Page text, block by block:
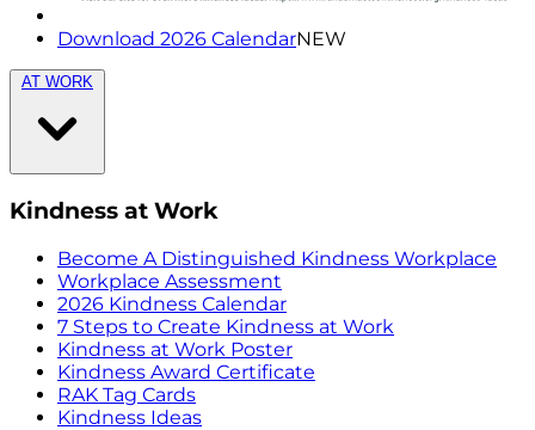
Download 2026 CalendarNEW
AT WORK
Kindness at Work
Become A Distinguished Kindness Workplace
Workplace Assessment
2026 Kindness Calendar
7 Steps to Create Kindness at Work
Kindness at Work Poster
Kindness Award Certificate
RAK Tag Cards
Kindness Ideas